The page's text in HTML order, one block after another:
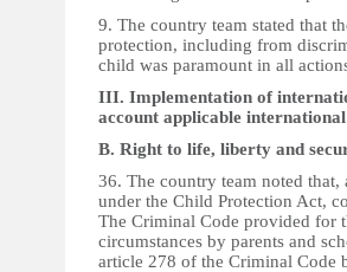
9. The country team stated that
protection, including from
child was paramount in all
III. Implementation of
account applicable
B. Right to life, liberty and
36. The country team noted
under the Child Protection Act,
The Criminal Code provided for
circumstances by parents and
article 278 of the Criminal Code